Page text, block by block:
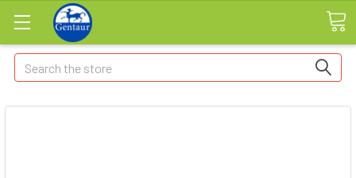
Search